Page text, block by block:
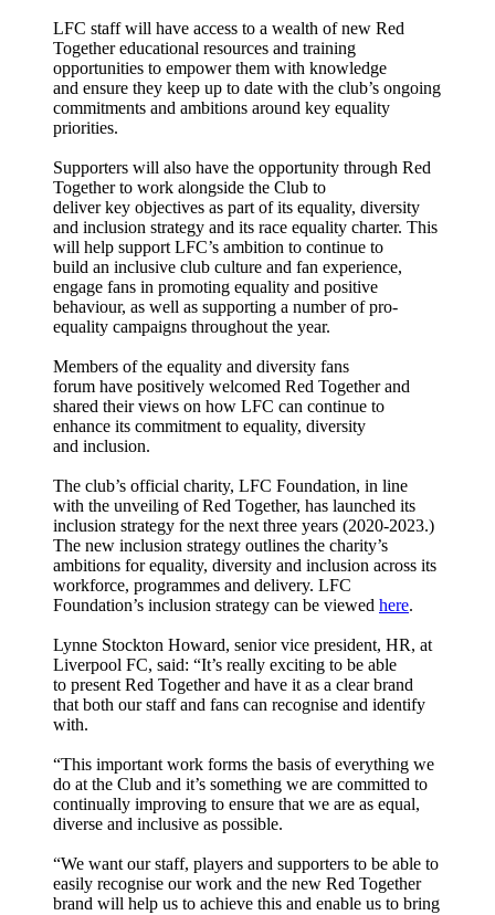
LFC staff will have access to a wealth of new Red
Together educational resources and training
opportunities to empower them with knowledge
and ensure they keep up to date with the club’s ongoing
commitments and ambitions around key equality
priorities.
Supporters will also have the opportunity through Red
Together to work alongside the Club to
deliver key objectives as part of its equality, diversity
and inclusion strategy and its race equality charter. This
will help support LFC’s ambition to continue to
build an inclusive club culture and fan experience,
engage fans in promoting equality and positive
behaviour, as well as supporting a number of pro-
equality campaigns throughout the year.
Members of the equality and diversity fans
forum have positively welcomed Red Together and
shared their views on how LFC can continue to
enhance its commitment to equality, diversity
and inclusion.
The club’s official charity, LFC Foundation, in line
with the unveiling of Red Together, has launched its
inclusion strategy for the next three years (2020-2023.)
The new inclusion strategy outlines the charity’s
ambitions for equality, diversity and inclusion across its
workforce, programmes and delivery. LFC
Foundation’s inclusion strategy can be viewed here.
Lynne Stockton Howard, senior vice president, HR, at
Liverpool FC, said: “It’s really exciting to be able
to present Red Together and have it as a clear brand
that both our staff and fans can recognise and identify
with.
“This important work forms the basis of everything we
do at the Club and it’s something we are committed to
continually improving to ensure that we are as equal,
diverse and inclusive as possible.
“We want our staff, players and supporters to be able to
easily recognise our work and the new Red Together
brand will help us to achieve this and enable us to bring